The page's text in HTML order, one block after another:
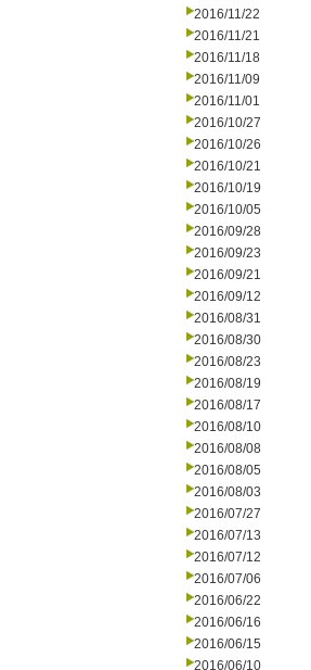
2016/11/22
2016/11/21
2016/11/18
2016/11/09
2016/11/01
2016/10/27
2016/10/26
2016/10/21
2016/10/19
2016/10/05
2016/09/28
2016/09/23
2016/09/21
2016/09/12
2016/08/31
2016/08/30
2016/08/23
2016/08/19
2016/08/17
2016/08/10
2016/08/08
2016/08/05
2016/08/03
2016/07/27
2016/07/13
2016/07/12
2016/07/06
2016/06/22
2016/06/16
2016/06/15
2016/06/10